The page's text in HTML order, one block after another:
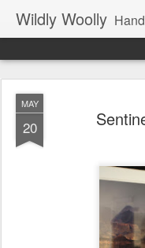
Wildly Woolly Hand-
MAY
20